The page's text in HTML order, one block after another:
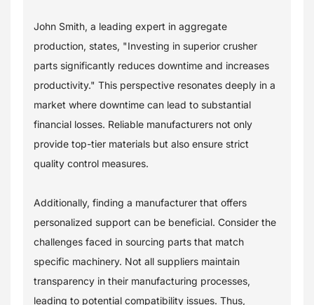
John Smith, a leading expert in aggregate
production, states, "Investing in superior crusher
parts significantly reduces downtime and increases
productivity." This perspective resonates deeply in a
market where downtime can lead to substantial
financial losses. Reliable manufacturers not only
provide top-tier materials but also ensure strict
quality control measures.
Additionally, finding a manufacturer that offers
personalized support can be beneficial. Consider the
challenges faced in sourcing parts that match
specific machinery. Not all suppliers maintain
transparency in their manufacturing processes,
leading to potential compatibility issues. Thus,